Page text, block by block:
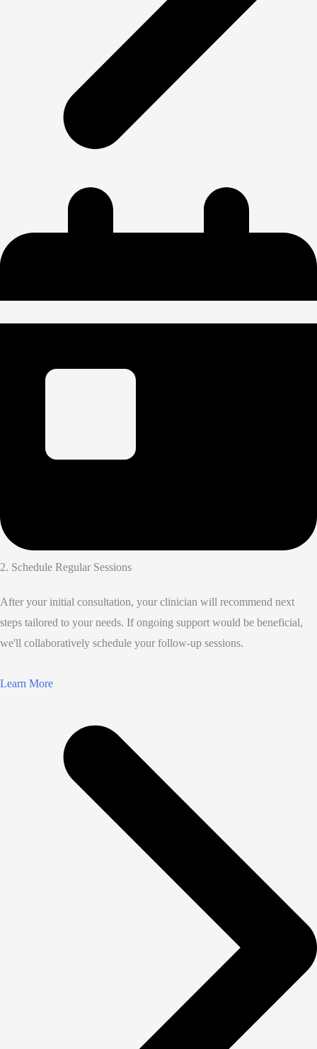
2. Schedule Regular Sessions
After your initial consultation, your clinician will recommend next
steps tailored to your needs. If ongoing support would be beneficial,
we'll collaboratively schedule your follow-up sessions.
Learn More